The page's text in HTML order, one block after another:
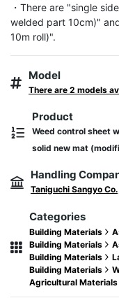
・There are "single
welded part 10cm)"
10m roll)".
Model
There are 2 models
Product
Weed control sheet
solid new mat
Handling
Taniguchi Sangyo
Categories
Building Materials
Building Materials
Building Materials
Building Materials
Agricultural Materials